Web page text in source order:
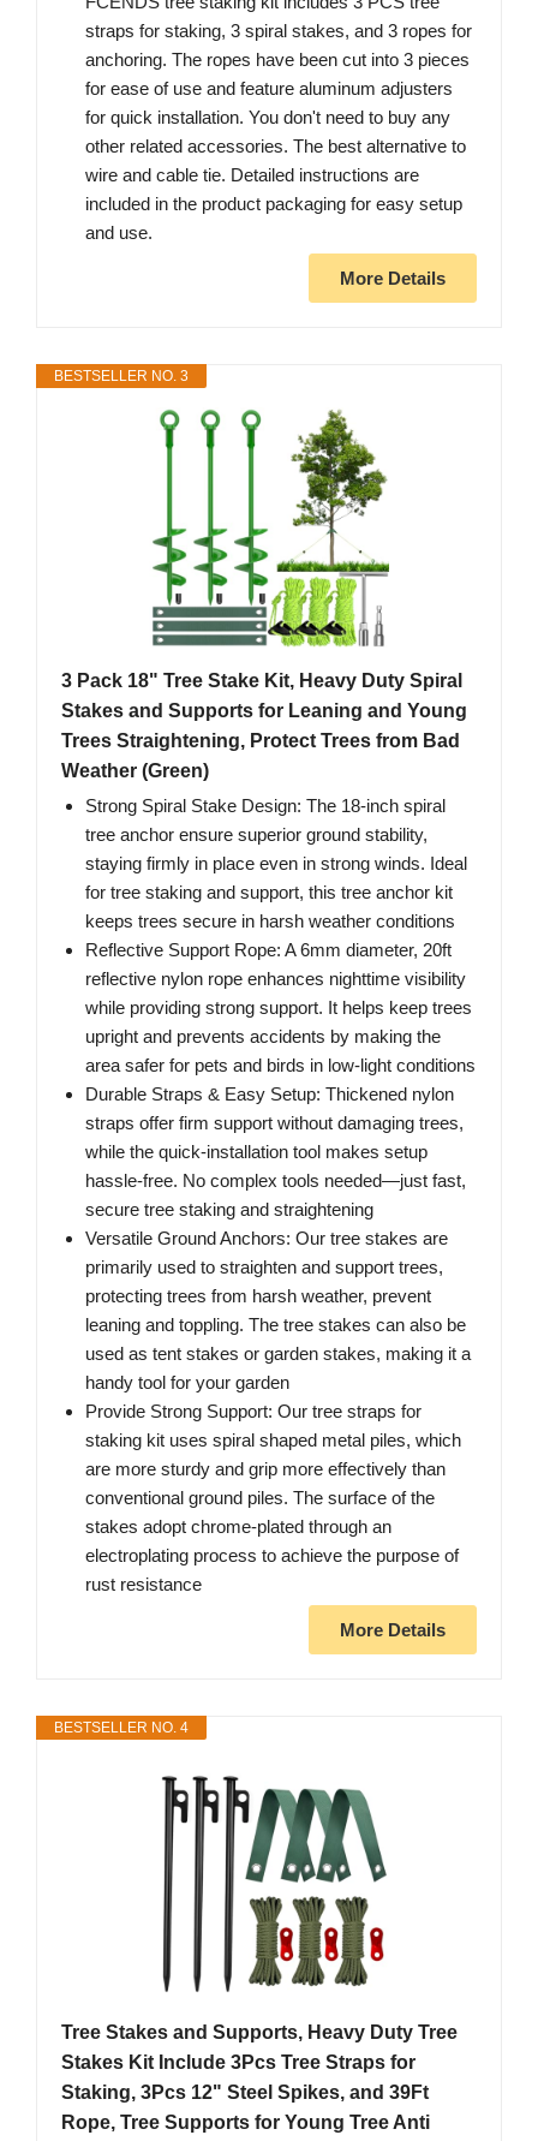
straps for staking, 3 spiral stakes, and 3 ropes for
anchoring. The ropes have been cut into 3 pieces
for ease of use and feature aluminum adjusters
for quick installation. You don't need to buy any
other related accessories. The best alternative to
wire and cable tie. Detailed instructions are
included in the product packaging for easy setup
and use.
More Details
BESTSELLER NO. 3
3 Pack 18" Tree Stake Kit, Heavy Duty Spiral
Stakes and Supports for Leaning and Young
Trees Straightening, Protect Trees from Bad
Weather (Green)
Strong Spiral Stake Design: The 18-inch spiral
tree anchor ensure superior ground stability,
staying firmly in place even in strong winds. Ideal
for tree staking and support, this tree anchor kit
keeps trees secure in harsh weather conditions
Reflective Support Rope: A 6mm diameter, 20ft
reflective nylon rope enhances nighttime visibility
while providing strong support. It helps keep trees
upright and prevents accidents by making the
area safer for pets and birds in low-light conditions
Durable Straps & Easy Setup: Thickened nylon
straps offer firm support without damaging trees,
while the quick-installation tool makes setup
hassle-free. No complex tools needed—just fast,
secure tree staking and straightening
Versatile Ground Anchors: Our tree stakes are
primarily used to straighten and support trees,
protecting trees from harsh weather, prevent
leaning and toppling. The tree stakes can also be
used as tent stakes or garden stakes, making it a
handy tool for your garden
Provide Strong Support: Our tree straps for
staking kit uses spiral shaped metal piles, which
are more sturdy and grip more effectively than
conventional ground piles. The surface of the
stakes adopt chrome-plated through an
electroplating process to achieve the purpose of
rust resistance
More Details
BESTSELLER NO. 4
Tree Stakes and Supports, Heavy Duty Tree
Stakes Kit Include 3Pcs Tree Straps for
Staking, 3Pcs 12" Steel Spikes, and 39Ft
Rope, Tree Supports for Young Tree Anti